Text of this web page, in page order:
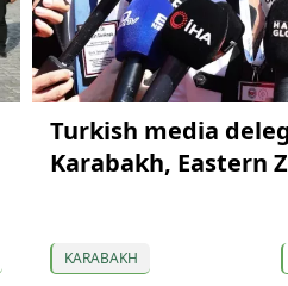
Turkish media
Karabakh, Eastern
KARABAKH